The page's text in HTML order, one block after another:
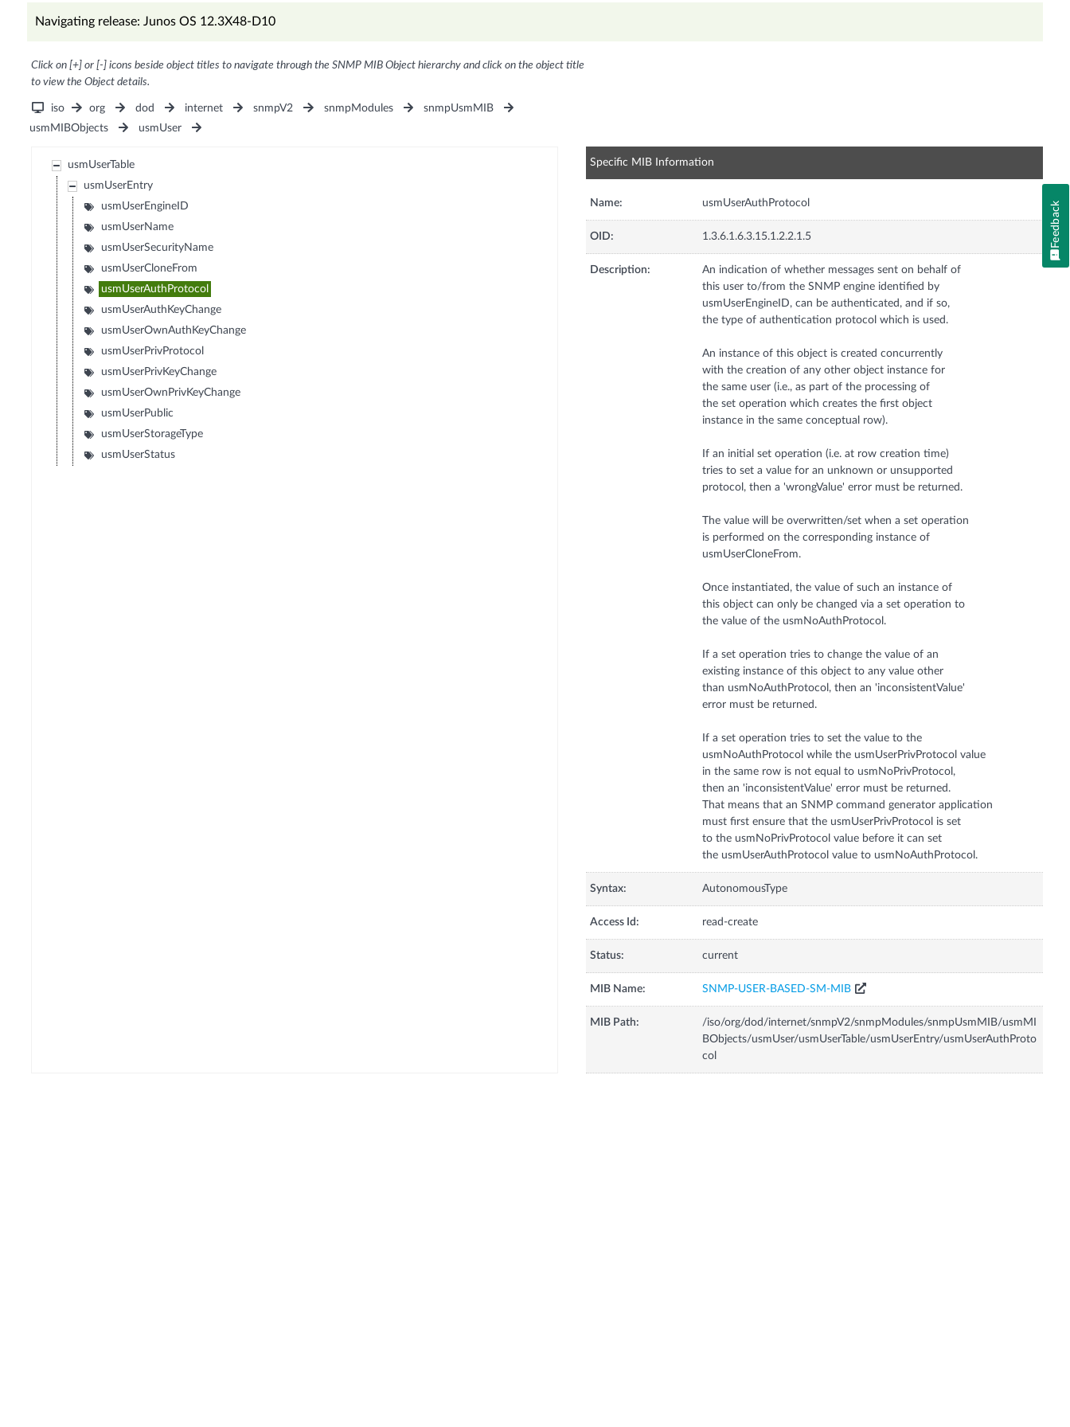
Navigating release: Junos OS 12.3X48-D10
Click on [+] or [-] icons beside object titles to navigate through the SNMP MIB Object hierarchy and click on the object title
to view the Object details.
iso org dod internet snmpV2 snmpModules
snmpUsmMIB
usmMIBObjects
usmUser
usmUserTable
usmUserEntry
usmUserEngineID
usmUserName
usmUserSecurityName
usmUserCloneFrom
usmUserAuthProtocol
usmUserAuthKeyChange
usmUserOwnAuthKeyChange
usmUserPrivProtocol
usmUserPrivKeyChange
usmUserOwnPrivKeyChange
usmUserPublic
usmUserStorageType
usmUserStatus
Specific MIB Information
Name: usmUserAuthProtocol
OID: 1.3.6.1.6.3.15.1.2.2.1.5
Description:
An indication of whether messages sent on behalf of
this user to/from the SNMP engine identified by
usmUserEngineID, can be authenticated, and if so,
the type of authentication protocol which is used.
An instance of this object is created concurrently
with the creation of any other object instance for
the same user (i.e., as part of the processing of
the set operation which creates the first object
instance in the same conceptual row).
If an initial set operation (i.e. at row creation time)
tries to set a value for an unknown or unsupported
protocol, then a 'wrongValue' error must be returned.
The value will be overwritten/set when a set operation
is performed on the corresponding instance of
usmUserCloneFrom.
Once instantiated, the value of such an instance of
this object can only be changed via a set operation to
the value of the usmNoAuthProtocol.
If a set operation tries to change the value of an
existing instance of this object to any value other
than usmNoAuthProtocol, then an 'inconsistentValue'
error must be returned.
If a set operation tries to set the value to the
usmNoAuthProtocol while the usmUserPrivProtocol value
in the same row is not equal to usmNoPrivProtocol,
then an 'inconsistentValue' error must be returned.
That means that an SNMP command generator application
must first ensure that the usmUserPrivProtocol is set
to the usmNoPrivProtocol value before it can set
the usmUserAuthProtocol value to usmNoAuthProtocol.
Syntax: AutonomousType
Access Id: read-create
Status: current
MIB Name: SNMP-USER-BASED-SM-MIB
MIB Path:
/iso/org/dod/internet/snmpV2/snmpModules/snmpUsmMIB/usmMI
BObjects/usmUser/usmUserTable/usmUserEntry/usmUserAuthProto
col
Feedback